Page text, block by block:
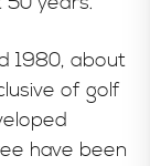
1980, about
of golf
have been